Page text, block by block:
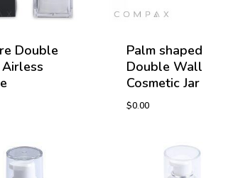
Double
Palm shaped
Double Wall
Cosmetic Jar
$0.00